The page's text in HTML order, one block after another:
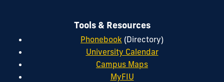
Tools & Resources
Phonebook (Directory)
University Calendar
Campus Maps
MyFIU